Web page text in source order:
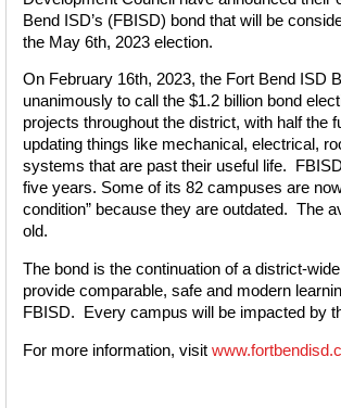
Bend ISD’s (FBISD) bond that will be
the May 6th, 2023 election.
On February 16th, 2023, the Fort Bend ISD
unanimously to call the $1.2 billion bond
projects throughout the district, with half the
updating things like mechanical, electrical,
systems that are past their useful life.
five years. Some of its 82 campuses are
condition” because they are outdated. The
old.
The bond is the continuation of a district-
provide comparable, safe and modern
FBISD.
Every campus will be impacted by
For more information, visit